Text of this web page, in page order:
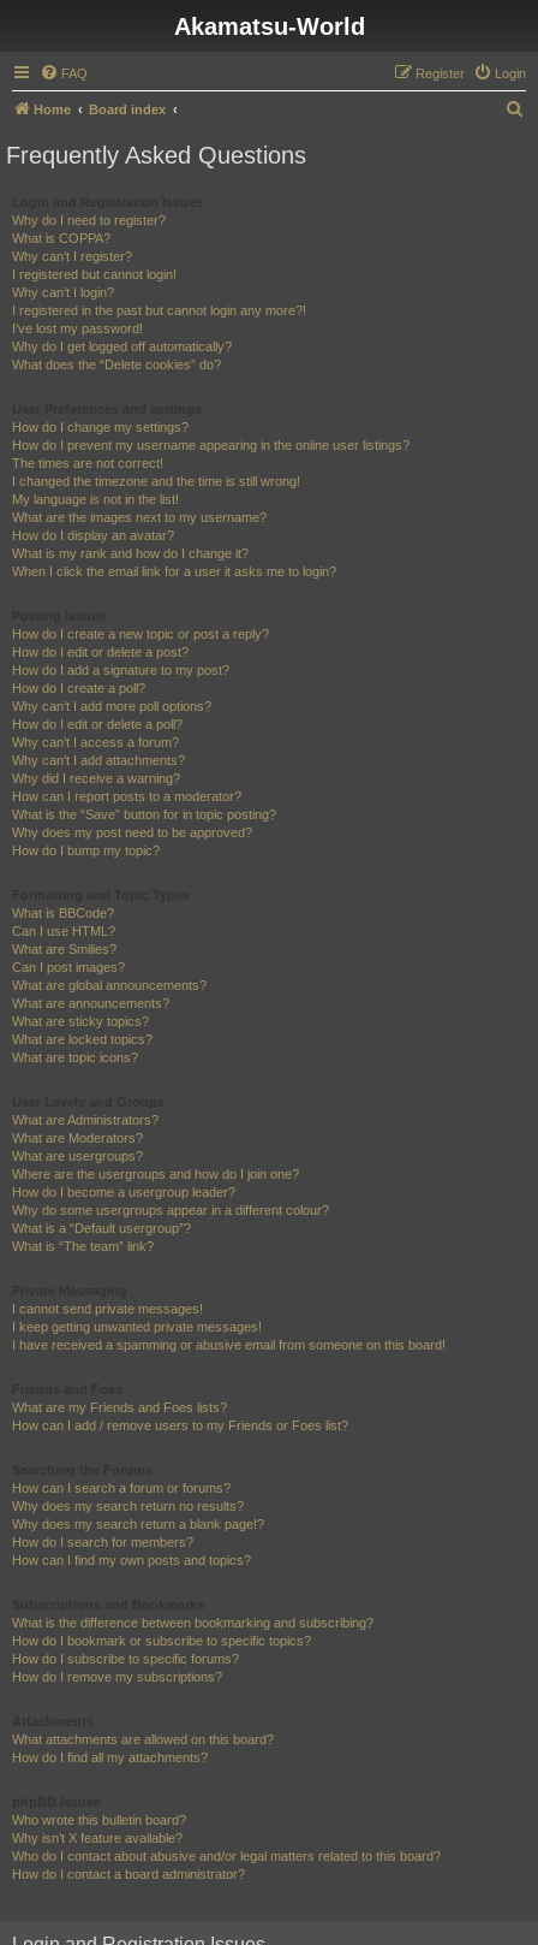
Akamatsu-World
FAQ Login
Register
Home Board index
Frequently Asked Questions
Why do I need to register?
What is COPPA?
Why can’t I register?
I registered but cannot login!
Why can’t I login?
I registered in the past but cannot login any more?!
I’ve lost my password!
Why do I get logged off automatically?
What does the “Delete cookies” do?
How do I change my settings?
How do I prevent my username appearing in the online user listings?
The times are not correct!
I changed the timezone and the time is still wrong!
My language is not in the list!
What are the images next to my username?
How do I display an avatar?
What is my rank and how do I change it?
When I click the email link for a user it asks me to login?
How do I create a new topic or post a reply?
How do I edit or delete a post?
How do I add a signature to my post?
How do I create a poll?
Why can’t I add more poll options?
How do I edit or delete a poll?
Why can’t I access a forum?
Why can’t I add attachments?
Why did I receive a warning?
How can I report posts to a moderator?
What is the “Save” button for in topic posting?
Why does my post need to be approved?
How do I bump my topic?
What is BBCode?
Can I use HTML?
What are Smilies?
Can I post images?
What are global announcements?
What are announcements?
What are sticky topics?
What are locked topics?
What are topic icons?
What are Administrators?
What are Moderators?
What are usergroups?
Where are the usergroups and how do I join one?
How do I become a usergroup leader?
Why do some usergroups appear in a different colour?
What is a “Default usergroup”?
What is “The team” link?
I cannot send private messages!
I keep getting unwanted private messages!
I have received a spamming or abusive email from someone on this board!
What are my Friends and Foes lists?
How can I add / remove users to my Friends or Foes list?
How can I search a forum or forums?
Why does my search return no results?
Why does my search return a blank page!?
How do I search for members?
How can I find my own posts and topics?
What is the difference between bookmarking and subscribing?
How do I bookmark or subscribe to specific topics?
How do I subscribe to specific forums?
How do I remove my subscriptions?
What attachments are allowed on this board?
How do I find all my attachments?
Who wrote this bulletin board?
Why isn’t X feature available?
Who do I contact about abusive and/or legal matters related to this board?
How do I contact a board administrator?